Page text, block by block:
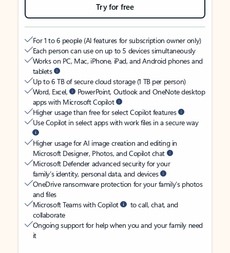
Try for free
For 1 to 6 people (AI features for subscription owner only)
Each person can use on up to 5 devices simultaneously
Works on PC, Mac, iPhone, iPad, and Android phones and
tablets
Up to 6 TB of secure cloud storage (1 TB per person)
Word, Excel,
PowerPoint, Outlook and OneNote desktop
apps with Microsoft Copilot
Higher usage than free for select Copilot features
Use Copilot in select apps with work files in a secure way
Higher usage for AI image creation and editing in
Microsoft Designer, Photos, and Copilot chat
Microsoft Defender advanced security for your
family’s identity, personal data, and devices
OneDrive ransomware protection for your family’s photos
and files
Microsoft Teams with Copilot
to call, chat, and
collaborate
Ongoing support for help when you and your family need
it